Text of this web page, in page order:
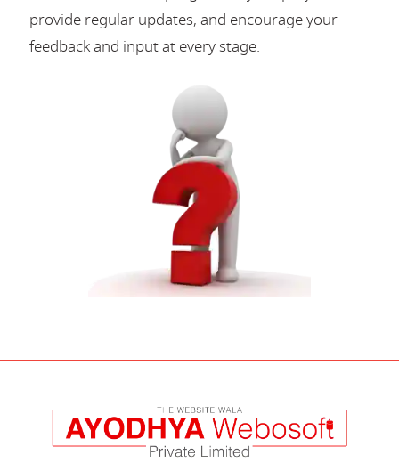
provide regular updates, and encourage your
feedback and input at every stage.